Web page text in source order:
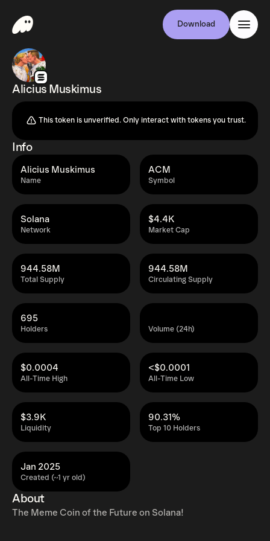
Download
Alicius Muskimus
This token is unverified. Only interact with tokens you trust.
Info
Name
Alicius Muskimus
Symbol
ACM
Network
Solana
Market Cap
$4.4K
Total Supply
944.58M
Circulating Supply
944.58M
Holders
695
Volume (24h)
All-Time High
$0.0004
All-Time Low
<$0.0001
Liquidity
$3.9K
Top 10 Holders
90.31%
Created (~1 yr old)
Jan 2025
About
The Meme Coin of the Future on Solana!